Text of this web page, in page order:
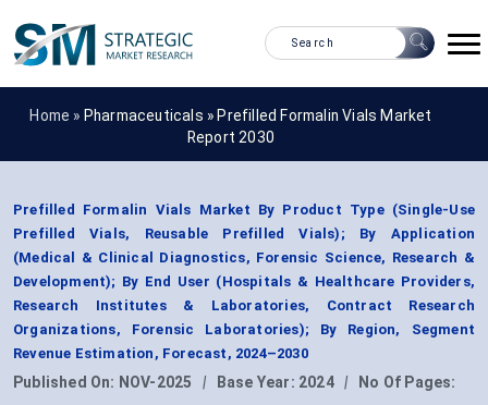
Home » Pharmaceuticals » Prefilled Formalin Vials Market
Report 2030
Prefilled Formalin Vials Market By Product Type (Single-Use
Prefilled Vials, Reusable Prefilled Vials); By Application
(Medical & Clinical Diagnostics, Forensic Science, Research &
Development); By End User (Hospitals & Healthcare Providers,
Research Institutes & Laboratories, Contract Research
Organizations, Forensic Laboratories); By Region, Segment
Revenue Estimation, Forecast, 2024–2030
Published On: NOV-2025 | Base Year: 2024 |
No Of Pages: